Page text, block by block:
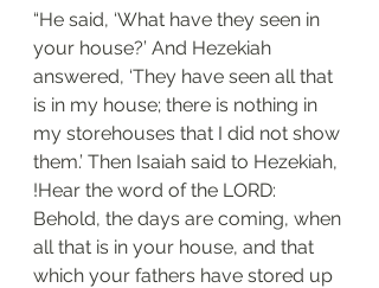
“He said, ‘What have they seen in
your house?’ And Hezekiah
answered, ‘They have seen all that
is in my house; there is nothing in
my storehouses that I did not show
them.’ Then Isaiah said to Hezekiah,
!Hear the word of the LORD:
Behold, the days are coming, when
all that is in your house, and that
which your fathers have stored up